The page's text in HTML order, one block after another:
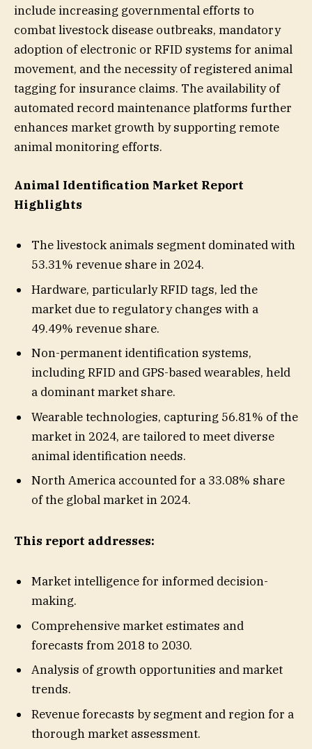
include increasing governmental efforts to
combat livestock disease outbreaks, mandatory
adoption of electronic or RFID systems for animal
movement, and the necessity of registered animal
tagging for insurance claims. The availability of
automated record maintenance platforms further
enhances market growth by supporting remote
animal monitoring efforts.
Animal Identification Market Report
Highlights
The livestock animals segment dominated with
53.31% revenue share in 2024.
Hardware, particularly RFID tags, led the
market due to regulatory changes with a
49.49% revenue share.
Non-permanent identification systems,
including RFID and GPS-based wearables, held
a dominant market share.
Wearable technologies, capturing 56.81% of the
market in 2024, are tailored to meet diverse
animal identification needs.
North America accounted for a 33.08% share
of the global market in 2024.
This report addresses:
Market intelligence for informed decision-
making.
Comprehensive market estimates and
forecasts from 2018 to 2030.
Analysis of growth opportunities and market
trends.
Revenue forecasts by segment and region for a
thorough market assessment.